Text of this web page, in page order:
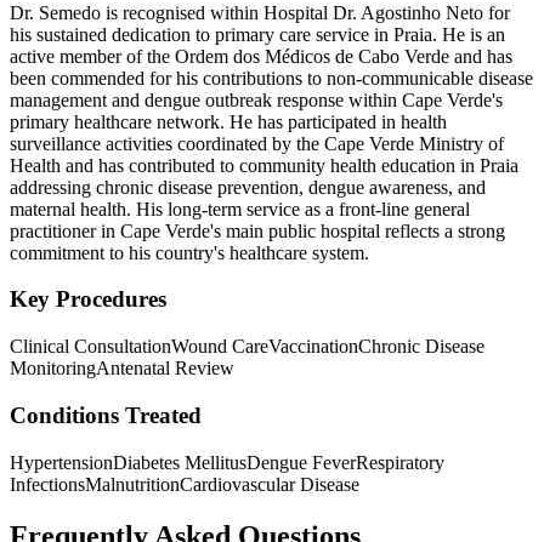
Dr. Semedo is recognised within Hospital Dr. Agostinho Neto for
his sustained dedication to primary care service in Praia. He is an
active member of the Ordem dos Médicos de Cabo Verde and has
been commended for his contributions to non-communicable disease
management and dengue outbreak response within Cape Verde's
primary healthcare network. He has participated in health
surveillance activities coordinated by the Cape Verde Ministry of
Health and has contributed to community health education in Praia
addressing chronic disease prevention, dengue awareness, and
maternal health. His long-term service as a front-line general
practitioner in Cape Verde's main public hospital reflects a strong
commitment to his country's healthcare system.
Key Procedures
Clinical ConsultationWound CareVaccinationChronic Disease
MonitoringAntenatal Review
Conditions Treated
HypertensionDiabetes MellitusDengue FeverRespiratory
InfectionsMalnutritionCardiovascular Disease
Frequently Asked Questions